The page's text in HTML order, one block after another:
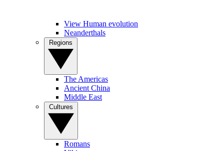
View Human evolution
Neanderthals
The Americas
Ancient China
Middle East
Romans